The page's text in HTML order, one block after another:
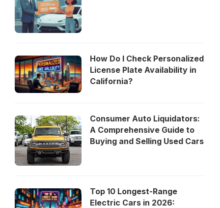
How Do I Check Personalized
License Plate Availability in
California?
Consumer Auto Liquidators:
A Comprehensive Guide to
Buying and Selling Used Cars
Top 10 Longest-Range
Electric Cars in 2026: